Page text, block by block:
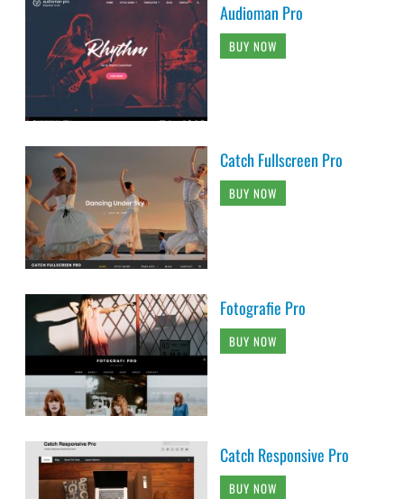
Audioman Pro
BUY NOW
Catch Fullscreen Pro
BUY NOW
Fotografie Pro
BUY NOW
Catch Responsive Pro
BUY NOW